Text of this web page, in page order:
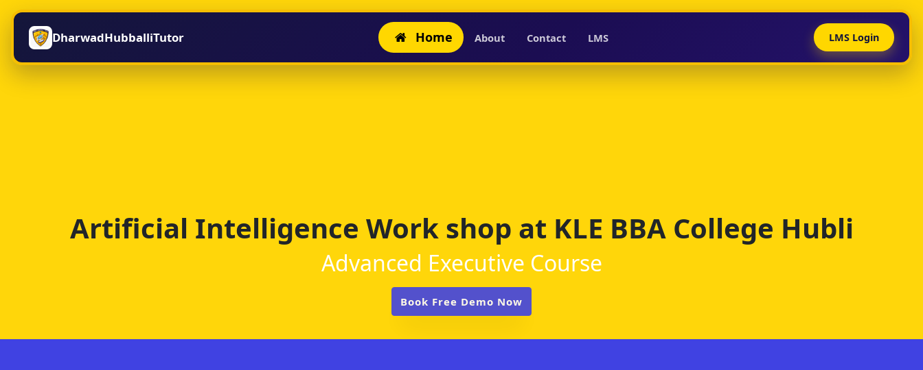
DharwadHubballiTutor Home About Contact LMS LMS Login
Artificial Intelligence Work shop at KLE BBA College Hubli
Advanced Executive Course
Book Free Demo Now